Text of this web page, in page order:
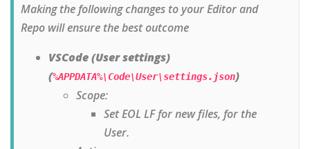
Making the following changes to your Editor and
Repo will ensure the best outcome
VSCode (User settings)
(%APPDATA%\Code\User\settings.json)
Scope:
Set EOL LF for new files, for the
User.